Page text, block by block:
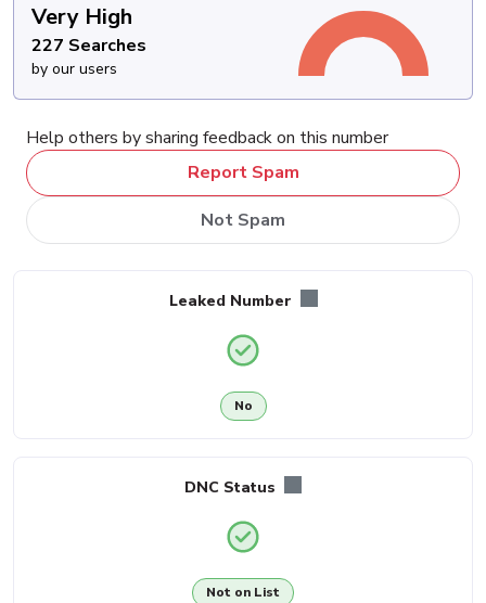
Very High
227 Searches
by our users
Help others by sharing feedback on this number
Report Spam
Not Spam
Leaked Number
No
DNC Status
Not on List